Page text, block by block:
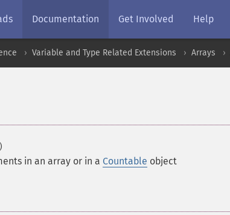
Documentation Get Involved Help
Variable and Type Related Extensions Arrays
in an array or in a Countable object